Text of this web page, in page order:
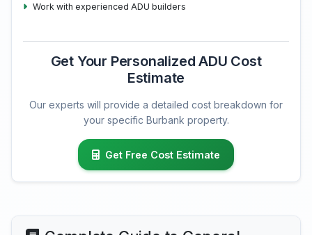
Work with experienced ADU builders
Get Your Personalized ADU Cost
Estimate
Our experts will provide a detailed cost breakdown for
your specific Burbank property.
Get Free Cost Estimate